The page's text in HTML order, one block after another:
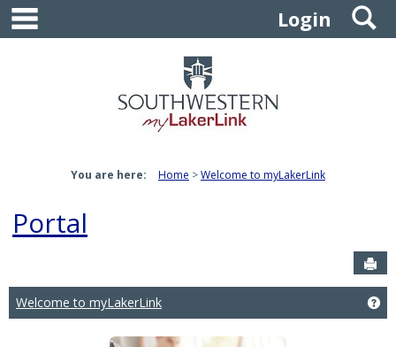
Skip
content
Login
You are here: Home Welcome to myLakerLink
Portal
Welcome to myLakerLink